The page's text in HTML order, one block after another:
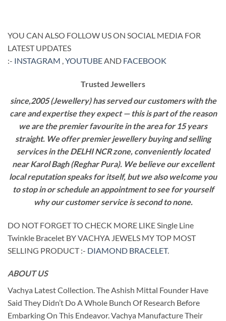
YOU CAN ALSO FOLLOW US ON SOCIAL MEDIA FOR
LATEST UPDATES
:- INSTAGRAM ,YOUTUBEAND FACEBOOK
Trusted Jewellers
since,2005 (Jewellery) has served our customers with the
care and expertise they expect — this is part of the reason
we are the premier favourite in the area for 15 years
straight. We offer premier jewellery buying and selling
services in the DELHI NCR zone, conveniently located
near Karol Bagh (Reghar Pura). We believe our excellent
local reputation speaks for itself, but we also welcome you
to stop in or schedule an appointment to see for yourself
why our customer service is second to none.
DO NOT FORGET TO CHECK MORE LIKE Single Line
Twinkle Bracelet BY VACHYA JEWELS MY TOP MOST
SELLING PRODUCT :- DIAMOND BRACELET.
ABOUT US
Vachya Latest Collection. The Ashish Mittal Founder Have
Said They Didn’t Do A Whole Bunch Of Research Before
Embarking On This Endeavor. Vachya Manufacture Their